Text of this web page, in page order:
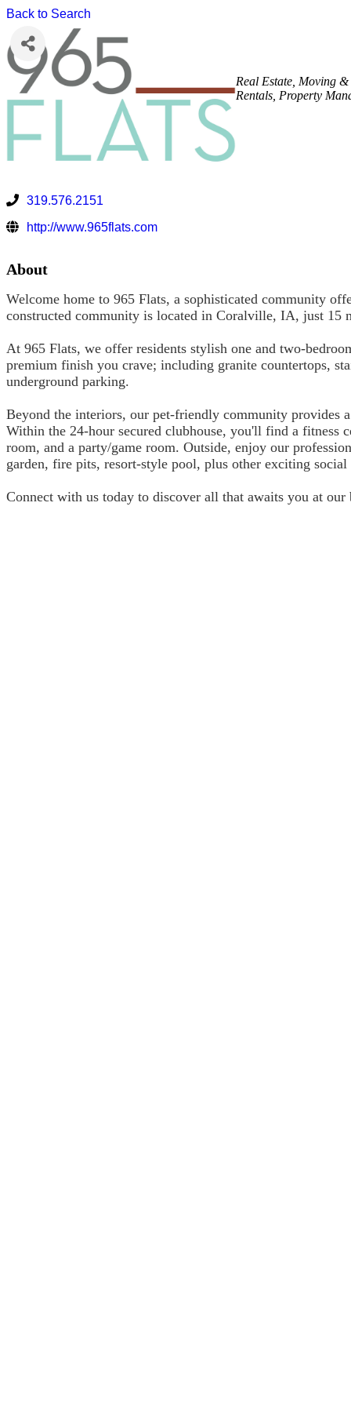
Back to Search
Real Estate, Moving &
Rentals Property
319.576.2151
http://www.965flats.com
About
Welcome home to 965 Flats, a sophisticated community
constructed community is located in Coralville, IA, just 15
At 965 Flats, we offer residents stylish one and two-
premium finish you crave; including granite countertops,
underground parking.
Beyond the interiors, our pet-friendly community provides
Within the 24-hour secured clubhouse, you'll find a fitness
room, and a party/game room. Outside, enjoy our
garden, fire pits, resort-style pool, plus other exciting
Connect with us today to discover all that awaits you at